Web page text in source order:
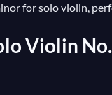
for solo violin,
Violin